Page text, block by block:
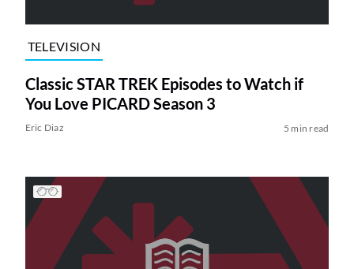
TELEVISION
Classic STAR TREK Episodes to Watch if
You Love PICARD Season 3
Eric Diaz 5 min read